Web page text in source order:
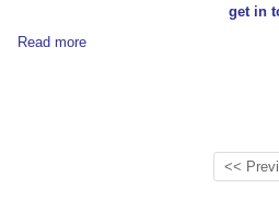
get in
Read more
<<